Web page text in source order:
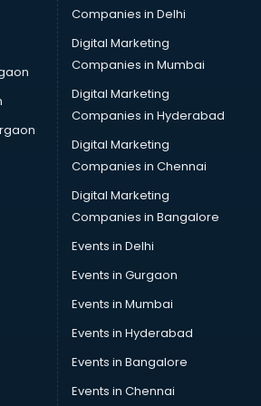
in dehradun
in dehradun
in dehradun
in dehradun
in dehradun
in dehradun
Learning courses in dehradun
in dehradun
in dehradun
in dehradun
dehradun
in dehradun
dehradun
in dehradun
dehradun
Companies in Delhi
Digital Marketing
Companies in Mumbai
Digital Marketing
Companies in Hyderabad
Digital Marketing
Companies in Chennai
Digital Marketing
Companies in Bangalore
Events in Delhi
Events in Gurgaon
Events in Mumbai
Events in Hyderabad
Events in Bangalore
Events in Chennai